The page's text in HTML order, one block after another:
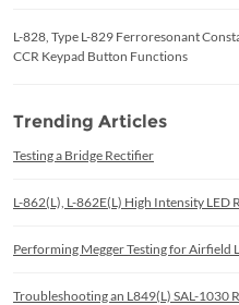
L-828, Type L-829 Ferroresonant
CCR Keypad Button Functions
Trending Articles
Testing a Bridge Rectifier
L-862(L), L-862E(L) High Intensity
Performing Megger Testing for Airfield
Troubleshooting an L849(L) SAL-1030